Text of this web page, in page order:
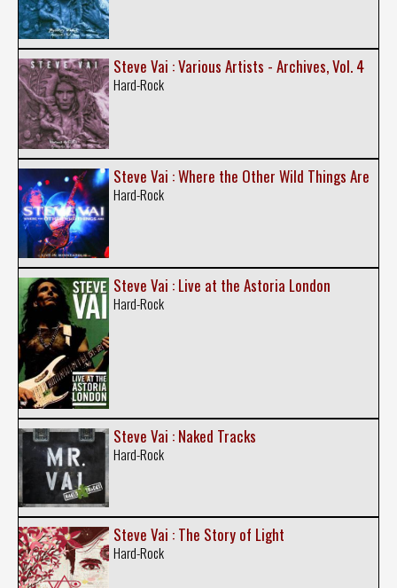
Steve Vai : Various Artists - Archives, Vol. 4
Hard-Rock
Steve Vai : Where the Other Wild Things Are
Hard-Rock
Steve Vai : Live at the Astoria London
Hard-Rock
Steve Vai : Naked Tracks
Hard-Rock
Steve Vai : The Story of Light
Hard-Rock